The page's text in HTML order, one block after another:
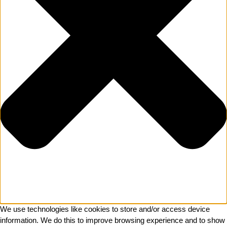
We use technologies like cookies to store and/or access device
information. We do this to improve browsing experience and to show